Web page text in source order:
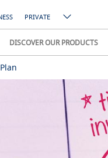
PRIVATE
DISCOVER OUR PRODUCTS